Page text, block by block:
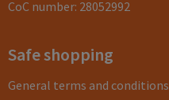
CoC number: 28052992
Safe shopping
General terms and conditions